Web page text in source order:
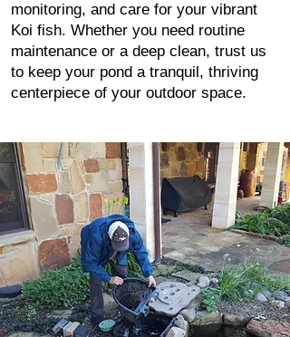
monitoring, and care for your vibrant
Koi fish. Whether you need routine
maintenance or a deep clean, trust us
to keep your pond a tranquil, thriving
centerpiece of your outdoor space.